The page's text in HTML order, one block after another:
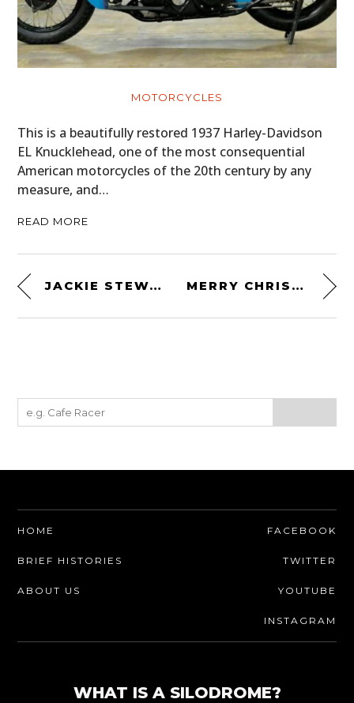
MOTORCYCLES
This is a beautifully restored 1937 Harley-Davidson
EL Knucklehead, one of the most consequential
American motorcycles of the 20th century by any
measure, and…
READ MORE
JACKIE STEWART VS CHAMPAGNE MERRY CHRISTMAS FROM SILODROME
HOME
BRIEF HISTORIES
ABOUT US
FACEBOOK
TWITTER
YOUTUBE
INSTAGRAM
WHAT IS A SILODROME?